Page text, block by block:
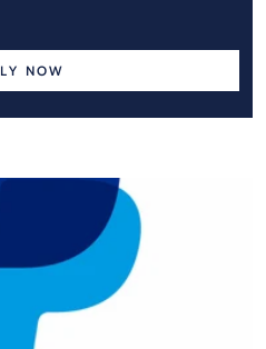
NOW